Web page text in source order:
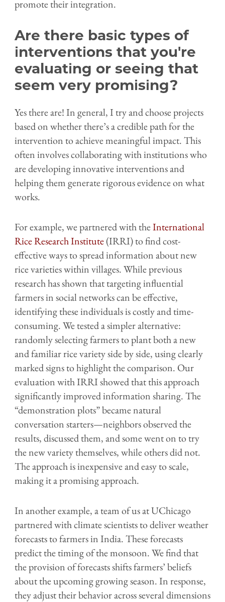
promote their integration.
Are there basic types of
interventions that you're
evaluating or seeing that
seem very promising?
Yes there are! In general, I try and choose projects
based on whether there’s a credible path for the
intervention to achieve meaningful impact. This
often involves collaborating with institutions who
are developing innovative interventions and
helping them generate rigorous evidence on what
works.
For example, we partnered with theInternational
Rice Research Institute(IRRI) to find cost-
effective ways to spread information about new
rice varieties within villages. While previous
research has shown that targeting influential
farmers in social networks can be effective,
identifying these individuals is costly and time-
consuming. We tested a simpler alternative:
randomly selecting farmers to plant both a new
and familiar rice variety side by side, using clearly
marked signs to highlight the comparison. Our
evaluation with IRRI showed that this approach
significantly improved information sharing. The
“demonstration plots” became natural
conversation starters—neighbors observed the
results, discussed them, and some went on to try
the new variety themselves, while others did not.
The approach is inexpensive and easy to scale,
making it a promising approach.
In another example, a team of us at UChicago
partnered with climate scientists to deliver weather
forecasts to farmers in India. These forecasts
predict the timing of the monsoon. We find that
the provision of forecasts shifts farmers’ beliefs
about the upcoming growing season. In response,
they adjust their behavior across several dimensions